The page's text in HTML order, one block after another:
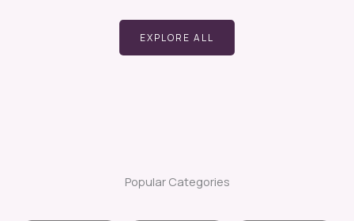
EXPLORE ALL
Popular Categories